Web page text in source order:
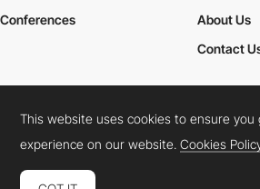
Conferences
About Us
Contact
Cookies PolicyLegal TermsPrivacy Policy
Connect: InstagramLinkedInTwitterFacebook
This website uses cookies to ensure you
experience on our website.Cookies